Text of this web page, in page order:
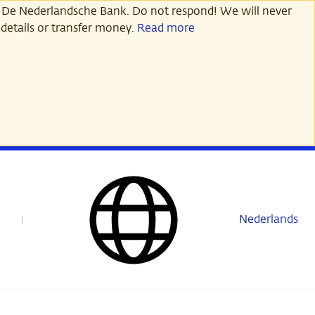
Nederlandsche Bank. Do not respond! We will never
or transfer money. Read more
Nederlands